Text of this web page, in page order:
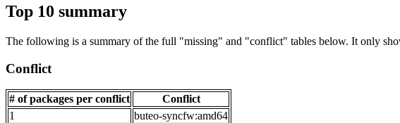
Top 10 summary
The following is a summary of the full "missing" and "conflict" tables below. It only
Conflict
# of packages per conflict
Conflict
1
buteo-syncfw:amd64